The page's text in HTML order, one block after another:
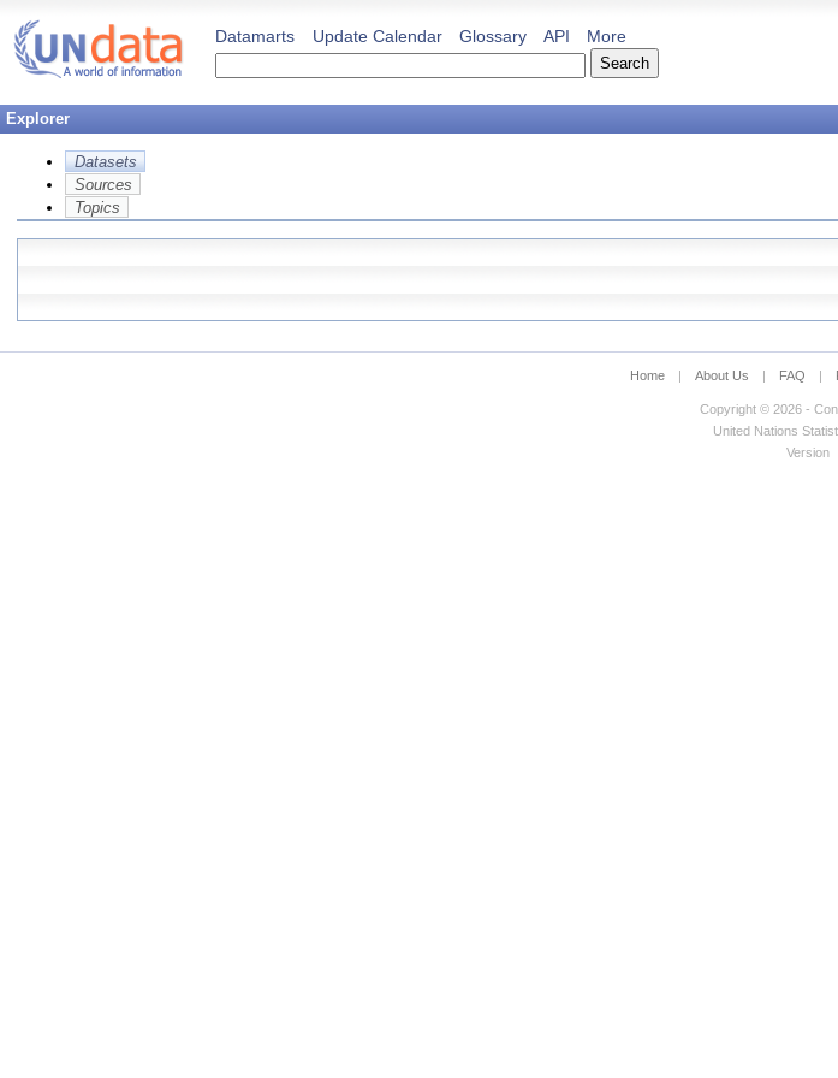
Datamarts Update Calendar Glossary API More
Explorer
Datasets
Sources
Topics
Home | About Us | FAQ |
Copyright © 2026 -
United Nations
Version